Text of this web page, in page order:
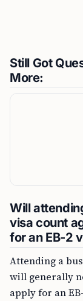
Still Got
More:
Will
visa count
for an EB-2
Attending a
will generally
apply for an